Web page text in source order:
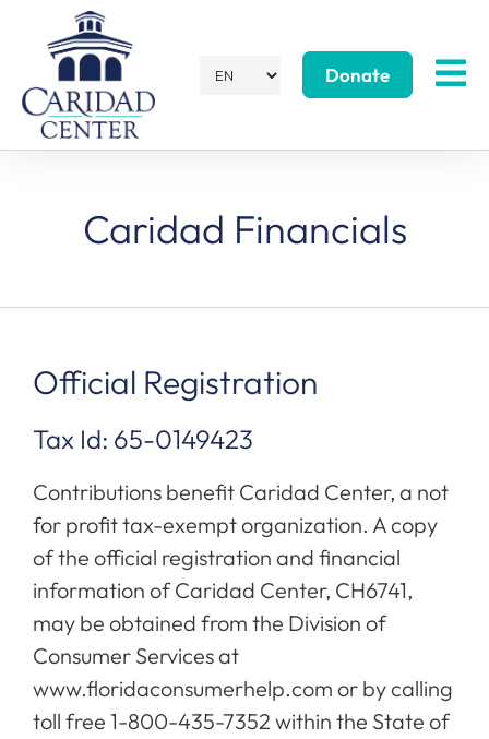
Donate
Caridad Financials
Official Registration
Tax Id: 65-0149423
Contributions benefit Caridad Center, a not
for profit tax-exempt organization. A copy
of the official registration and financial
information of Caridad Center, CH6741,
may be obtained from the Division of
Consumer Services at
www.floridaconsumerhelp.com or by calling
toll free 1-800-435-7352 within the State of